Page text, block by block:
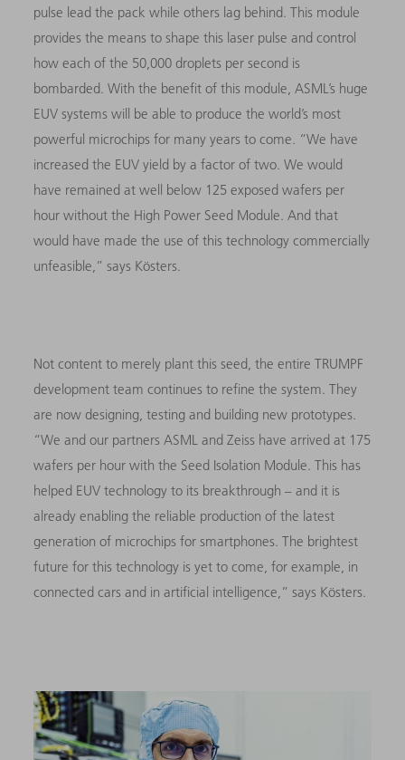
pulse lead the pack while others lag behind. This module
provides the means to shape this laser pulse and control
how each of the 50,000 droplets per second is
bombarded. With the benefit of this module, ASML’s huge
EUV systems will be able to produce the world’s most
powerful microchips for many years to come. “We have
increased the EUV yield by a factor of two. We would
have remained at well below 125 exposed wafers per
hour without the High Power Seed Module. And that
would have made the use of this technology commercially
unfeasible,” says Kösters.
Not content to merely plant this seed, the entire TRUMPF
development team continues to refine the system. They
are now designing, testing and building new prototypes.
“We and our partners ASML and Zeiss have arrived at 175
wafers per hour with the Seed Isolation Module. This has
helped EUV technology to its breakthrough – and it is
already enabling the reliable production of the latest
generation of microchips for smartphones. The brightest
future for this technology is yet to come, for example, in
connected cars and in artificial intelligence,” says Kösters.